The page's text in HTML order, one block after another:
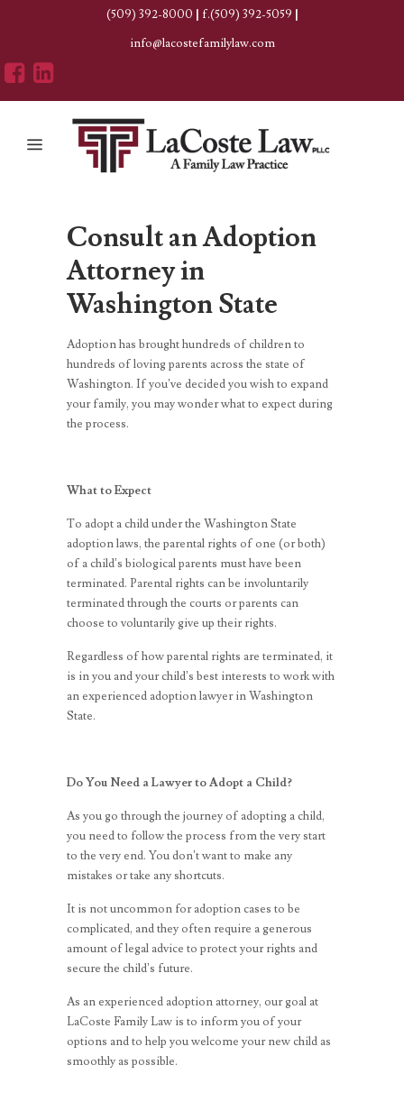
(509) 392-8000 | f.(509) 392-5059 |
info@lacostefamilylaw.com
Consult anAdoption
Attorney in
Washington State
Adoption has brought hundreds of children to
hundreds of loving parents across the state of
Washington. If you’ve decided you wish to expand
your family, you may wonder what to expect during
the process.
What to Expect
To adopt a child under the Washington State
adoption laws, the parental rights of one (or both)
of a child’s biological parents must have been
terminated. Parental rights can be involuntarily
terminated through the courts or parents can
choose to voluntarily give up their rights.
Regardless of how parental rights are terminated, it
is in you and your child’s best interests to work with
an experienced adoption lawyer in Washington
State.
Do You Need a Lawyer to Adopt a Child?
As you go through the journey of adopting a child,
you need to follow the process from the very start
to the very end. You don’t want to make any
mistakes or take any shortcuts.
It is not uncommon for adoption cases to be
complicated, and they often require a generous
amount of legal advice to protect your rights and
secure the child’s future.
As an experienced adoption attorney, our goal at
LaCoste Family Law is to inform you of your
options and to help you welcome your new child as
smoothly as possible.